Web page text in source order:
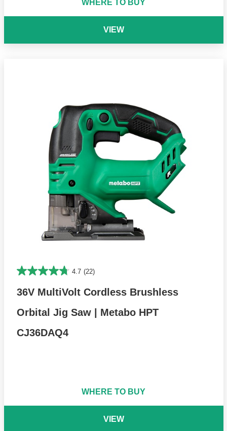
WHERE TO BUY
VIEW
4.7 (22)
36V MultiVolt Cordless Brushless
Orbital Jig Saw | Metabo HPT
CJ36DAQ4
WHERE TO BUY
VIEW